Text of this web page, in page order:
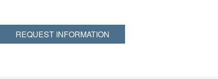
REQUEST INFORMATION